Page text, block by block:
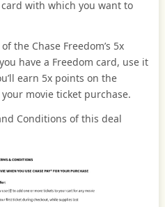
with which you want to
the Chase Freedom’s 5x
have a Freedom card, use it
earn 5x points on the
movie ticket purchase.
Conditions of this deal